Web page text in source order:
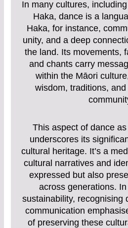
In many cultures,
Haka, dance is a
Haka, for instance,
unity, and a deep
the land. Its movements,
and chants carry
within the Māori
wisdom, traditions,
This aspect of dance
underscores its
cultural heritage. It’s a
cultural narratives and
expressed but also
across generations.
sustainability, recognising
communication
of preserving these